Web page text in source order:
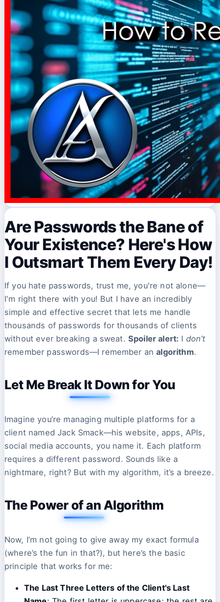
Are Passwords the Bane of
Your Existence? Here's How
I Outsmart Them Every Day!
If you hate passwords, trust me, you're not alone—
I'm right there with you! But I have an incredibly
simple and effective secret that lets me handle
thousands of passwords for thousands of clients
without ever breaking a sweat. Spoiler alert: I don’t
remember passwords—I remember analgorithm.
Let Me Break It Down for You
Imagine you’re managing multiple platforms for a
client named Jack Smack—his website, apps, APIs,
social media accounts, you name it. Each platform
requires a different password. Sounds like a
nightmare, right? But with my algorithm, it’s a breeze.
The Power of an Algorithm
Now, I’m not going to give away my exact formula
(where’s the fun in that?), but here’s the basic
principle that works for me:
The Last Three Letters of the Client's Last